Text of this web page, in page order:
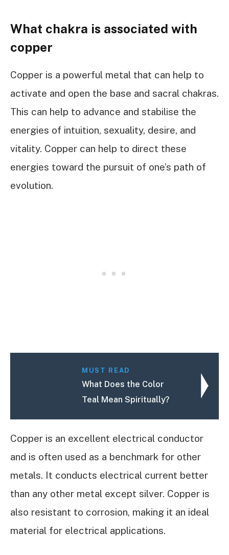
What chakra is associated with
copper
Copper is a powerful metal that can help to
activate and open the base and sacral chakras.
This can help to advance and stabilise the
energies of intuition, sexuality, desire, and
vitality. Copper can help to direct these
energies toward the pursuit of one’s path of
evolution.
MUST READ
What Does the Color
Teal Mean Spiritually?
Copper is an excellent electrical conductor
and is often used as a benchmark for other
metals. It conducts electrical current better
than any other metal except silver. Copper is
also resistant to corrosion, making it an ideal
material for electrical applications.